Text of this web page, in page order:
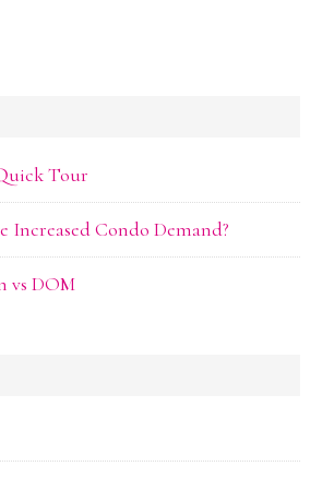
Tour
Increased Condo Demand?
vs DOM